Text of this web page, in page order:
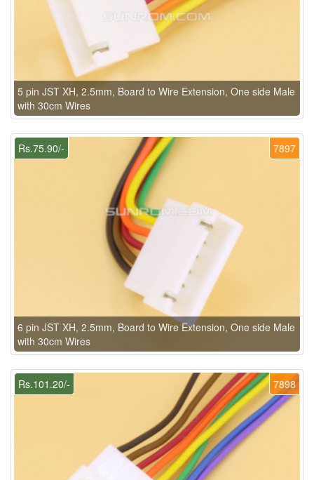
5 pin JST XH, 2.5mm, Board to Wire Extension, One side Male
with 30cm Wires
7897
Rs.75.90/-
6 pin JST XH, 2.5mm, Board to Wire Extension, One side Male
with 30cm Wires
7898
Rs.101.20/-